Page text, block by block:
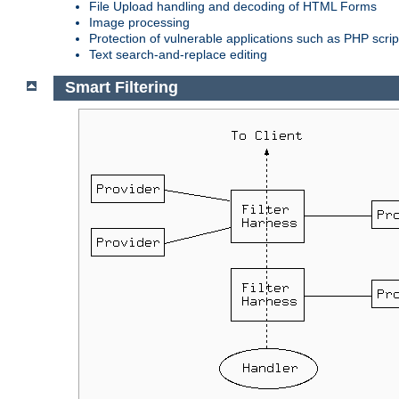
File Upload handling and decoding of HTML Forms
Image processing
Protection of vulnerable applications such as PHP
Text search-and-replace editing
Smart Filtering